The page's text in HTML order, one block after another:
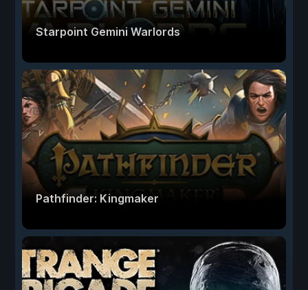
Starpoint Gemini Warlords
Pathfinder: Kingmaker